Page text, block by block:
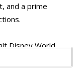
and a prime
Disney World,
shopping, dining,